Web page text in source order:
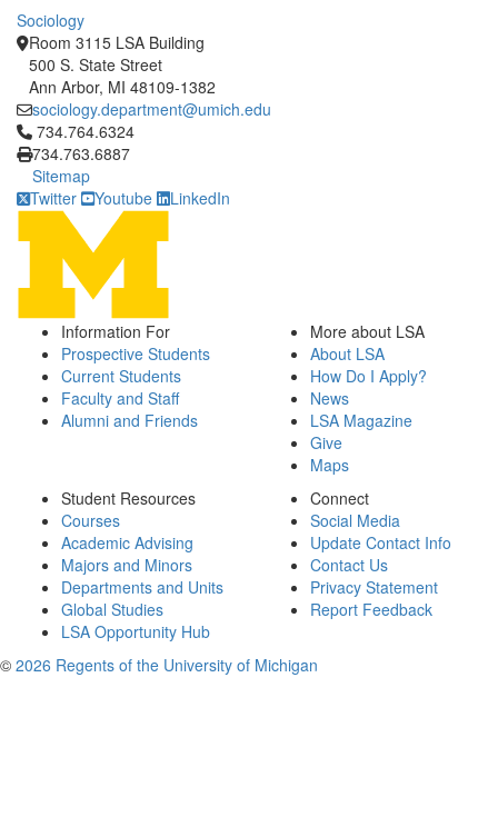
Sociology
Room 3115 LSA Building
500 S. State Street
Ann Arbor, MI 48109-1382
sociology.department@umich.edu
Click to call 734.764.6324
734.764.6324
734.763.6887
Sitemap
Twitter
Youtube LinkedIn
Information For
Prospective Students
Current Students
Faculty and Staff
Alumni and Friends
More about LSA
About LSA
How Do I Apply?
News
LSA Magazine
Give
Maps
Student Resources
Courses
Academic Advising
Majors and Minors
Departments and Units
Global Studies
LSA Opportunity Hub
Connect
Social Media
Update Contact Info
Contact Us
Privacy Statement
Report Feedback
© 2026 Regents of the University of Michigan